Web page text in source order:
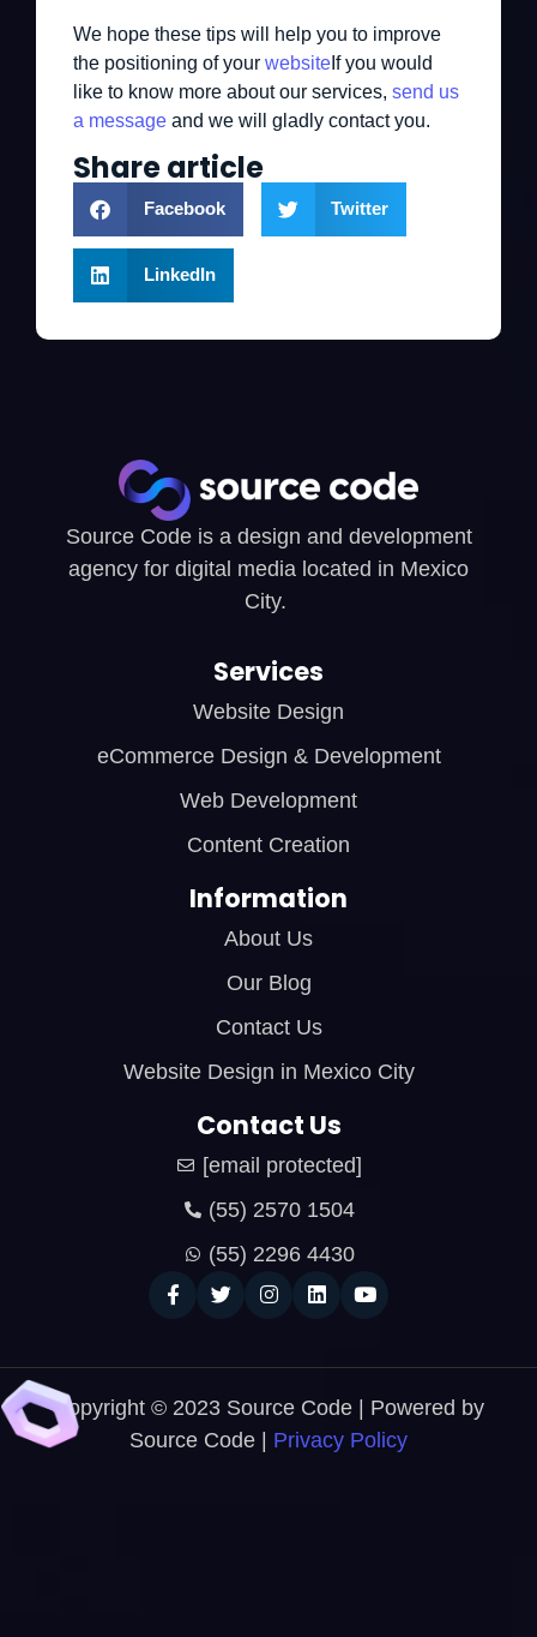
We hope these tips will help you to improve
the positioning of your website If you would
like to know more about our services, send us
a message and we will gladly contact you.
Share article
Facebook Twitter
LinkedIn
Source Code is a design and development
agency for digital media located in Mexico
City.
Services
Website Design
eCommerce Design & Development
Web Development
Content Creation
Information
About Us
Our Blog
Contact Us
Website Design in Mexico City
Contact Us
[email protected]
(55) 2570 1504
(55) 2296 4430
Copyright © 2023 Source Code | Powered by
Source Code | Privacy Policy